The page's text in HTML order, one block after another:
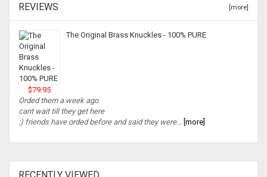
REVIEWS [more]
The Original Brass Knuckles - 100% PURE
$79.95
Orded them a week ago
cant wait till they get here
:) friends have orded before and said they were...
[more]